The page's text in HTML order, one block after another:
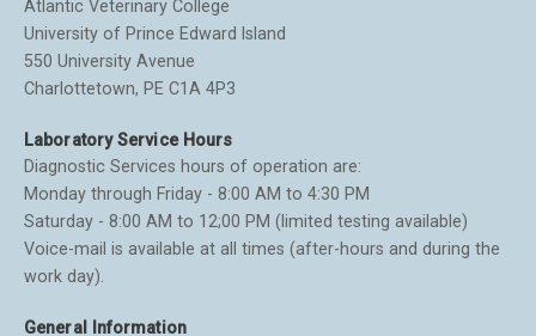
Atlantic Veterinary College
University of Prince Edward Island
550 University Avenue
Charlottetown, PE C1A 4P3
Laboratory Service Hours
Diagnostic Services hours of operation are:
Monday through Friday - 8:00 AM to 4:30 PM
Saturday - 8:00 AM to 12;00 PM (limited testing available)
Voice-mail is available at all times (after-hours and during the
work day).
General Information